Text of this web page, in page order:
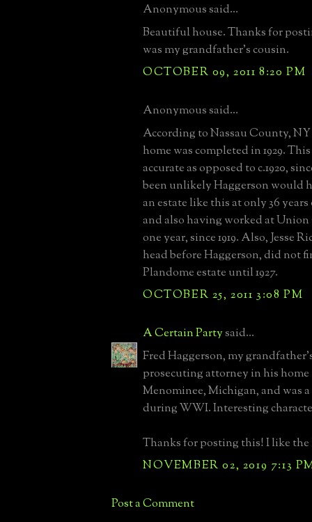
Anonymous said...
Beautiful house. Thanks for
was my grandfather's cousin.
OCTOBER 09, 2011 8:20 PM
Anonymous said...
According to Nassau County,
home was completed in 1929.
accurate as opposed to c.1920,
been unlikely Haggerson would
an estate like this at only 36 years
and also having worked at
one year, since 1919. Also, Jesse
head before Haggerson, did not
Plandome estate until 1927.
OCTOBER 25, 2011 3:08 PM
A Certain Partysaid...
Fred Haggerson, my
prosecuting attorney in his
Menominee, Michigan, and was
during WWI. Interesting
Thanks for posting this! I like the
NOVEMBER 02, 2019 7:13
Post a Comment